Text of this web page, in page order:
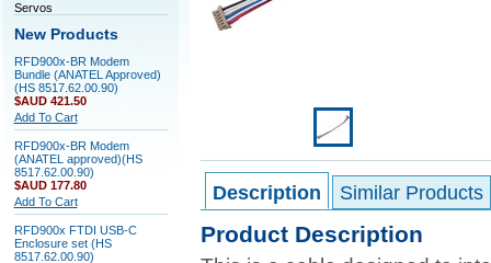
Servos
New Products
RFD900x-BR Modem
Bundle (ANATEL Approved)
(HS 8517.62.00.90)
$AUD 421.50
Add To Cart
RFD900x-BR Modem
(ANATEL approved)(HS
8517.62.00.90)
$AUD 177.80
Add To Cart
RFD900x FTDI USB-C
Enclosure set (HS
8517.62.00.90)
Description Similar Products
Product Description